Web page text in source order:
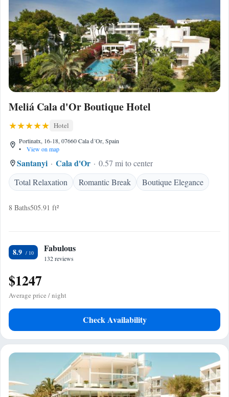
Meliá Cala d'Or Boutique Hotel
Hotel
Portinatx, 16-18, 07660 Cala d´Or, Spain
•
View on map
Santanyi Cala d'Or
0.57 mi to center
Total Relaxation
Romantic Break Boutique Elegance
8 Baths505.91 ft²
8.9 Fabulous
132 reviews
$1247
Average price / night
Check Availability